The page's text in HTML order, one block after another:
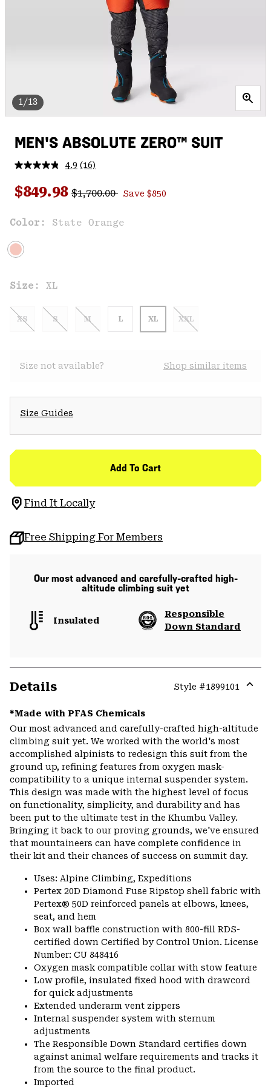
1/13
MEN'S ABSOLUTE ZERO™ SUIT
4.9 Read
Reviews.
Same
link.
(16)
Sale price:
$849.98 Regular price:
$1,700.00 Save $850
Color: State Orange
Size: XL
XS S M L XL XXL
Size not available? Shop similar items
Size Guides
Add To Cart
Find It Locally
Free Shipping For Members
Our most advanced and carefully-crafted high-
altitude climbing suit yet
Insulated
Responsible
Down Standard
Details Style #1899101
*Made with PFAS Chemicals
Our most advanced and carefully-crafted high-altitude
climbing suit yet. We worked with the world's most
accomplished alpinists to redesign this suit from the
ground up, refining features from oxygen mask-
compatibility to a unique internal suspender system.
This design was made with the highest level of focus
on functionality, simplicity, and durability and has
been put to the ultimate test in the Khumbu Valley.
Bringing it back to our proving grounds, we've ensured
that mountaineers can have complete confidence in
their kit and their chances of success on summit day.
Uses: Alpine Climbing, Expeditions
Pertex 20D Diamond Fuse Ripstop shell fabric with
Pertex® 50D reinforced panels at elbows, knees,
seat, and hem
Box wall baffle construction with 800-fill RDS-
certified down Certified by Control Union. License
Number: CU 848416
Oxygen mask compatible collar with stow feature
Low profile, insulated fixed hood with drawcord
for quick adjustments
Extended underarm vent zippers
Internal suspender system with sternum
adjustments
The Responsible Down Standard certifies down
against animal welfare requirements and tracks it
from the source to the final product.
Imported